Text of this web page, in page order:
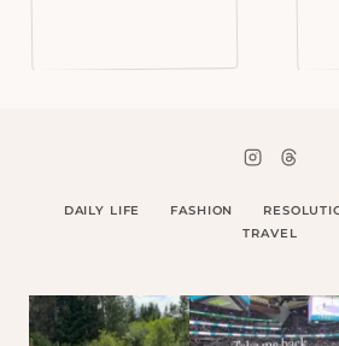
DAILY LIFE FASHION
TRAVEL